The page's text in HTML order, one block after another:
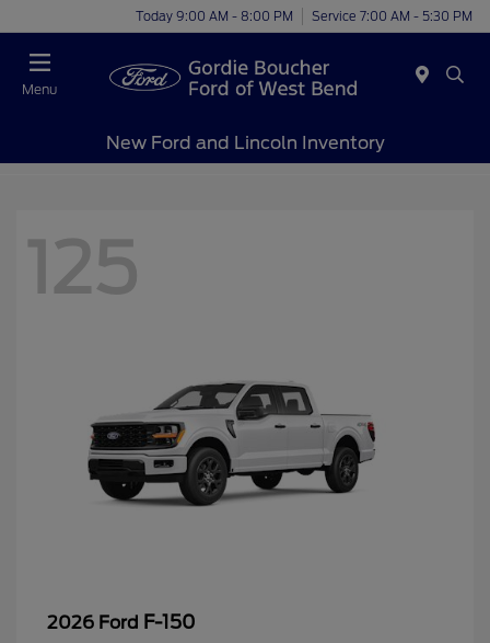
Today 9:00 AM - 8:00 PM Service 7:00 AM - 5:30 PM
Menu
New Ford and Lincoln Inventory
125
2026 Ford F-150